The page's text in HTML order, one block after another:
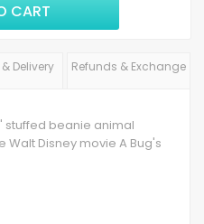
CART
Delivery Refunds & Exchange
stuffed beanie animal
Disney movie A Bug's